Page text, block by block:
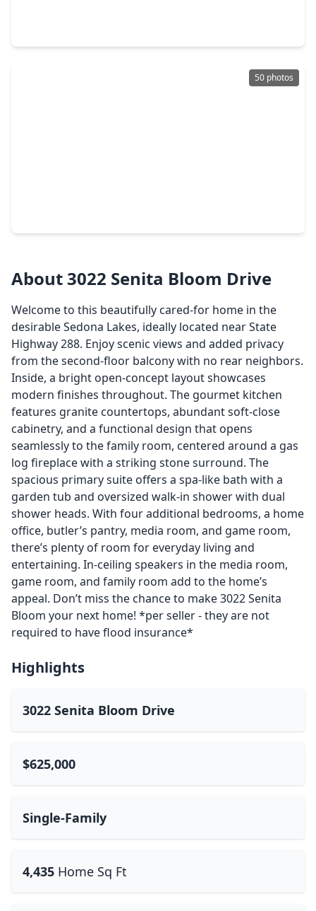
50 photos
About 3022 Senita Bloom Drive
Welcome to this beautifully cared-for home in the
desirable Sedona Lakes, ideally located near State
Highway 288. Enjoy scenic views and added privacy
from the second-floor balcony with no rear neighbors.
Inside, a bright open-concept layout showcases
modern finishes throughout. The gourmet kitchen
features granite countertops, abundant soft-close
cabinetry, and a functional design that opens
seamlessly to the family room, centered around a gas
log fireplace with a striking stone surround. The
spacious primary suite offers a spa-like bath with a
garden tub and oversized walk-in shower with dual
shower heads. With four additional bedrooms, a home
office, butler’s pantry, media room, and game room,
there’s plenty of room for everyday living and
entertaining. In-ceiling speakers in the media room,
game room, and family room add to the home’s
appeal. Don’t miss the chance to make 3022 Senita
Bloom your next home! *per seller - they are not
required to have flood insurance*
Highlights
3022 Senita Bloom Drive
$625,000
Single-Family
4,435 Home Sq Ft